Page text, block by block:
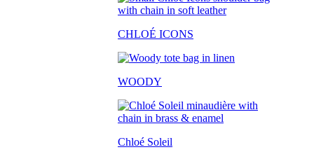
CHLOÉ ICONS
WOODY
Chloé Soleil